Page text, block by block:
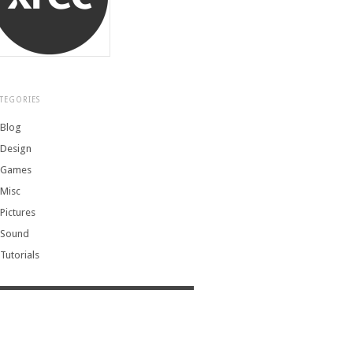
Blog
Design
Games
Misc
Pictures
Sound
Tutorials